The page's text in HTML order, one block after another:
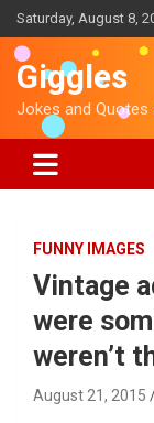
k
n
Saturday, August 8,
Giggles
Jokes and Quotes
FUNNY IMAGES
Vintage
were
weren’t
August 21, 2015